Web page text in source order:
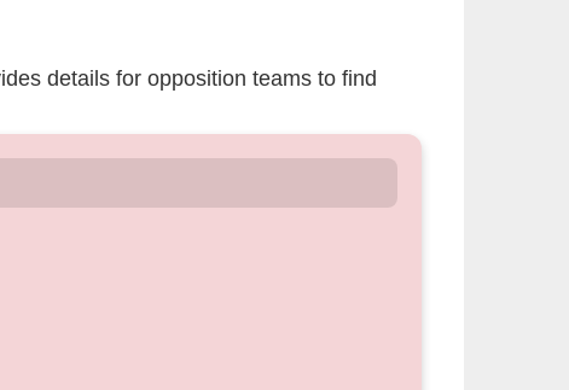
details for opposition teams to find